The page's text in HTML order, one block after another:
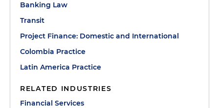
Banking Law
Transit
Project Finance: Domestic and International
Colombia Practice
Latin America Practice
RELATED INDUSTRIES
Financial Services